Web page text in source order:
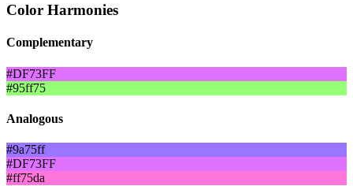
Color Harmonies
Complementary
#DF73FF
#95ff75
Analogous
#9a75ff
#DF73FF
#ff75da